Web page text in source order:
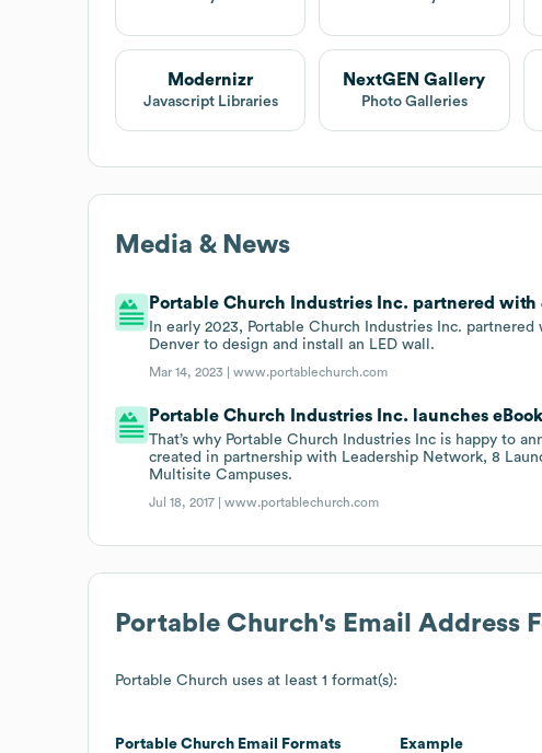
Modernizr
Javascript Libraries
NextGEN Gallery
Photo Galleries
Media & News
Portable Church Industries Inc. partnered
In early 2023, Portable Church Industries Inc.
Denver to design and install an LED wall.
Mar 14, 2023 |www.portablechurch.com
Portable Church Industries Inc. launches
That’s why Portable Church Industries Inc is happy to
created in partnership with Leadership Network, 8
Multisite Campuses.
Jul 18, 2017 |www.portablechurch.com
Portable Church's Email Address
Portable Church uses at least 1 format(s):
Portable Church Email Formats Example